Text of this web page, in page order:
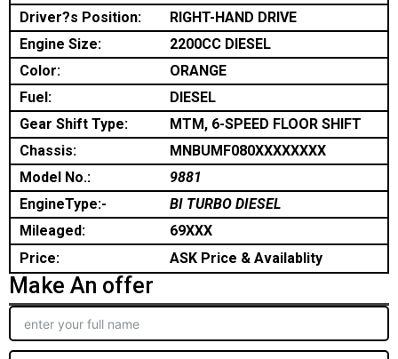
Driver?s Position:
RIGHT-HAND DRIVE
Engine Size:
2200CC DIESEL
Color:
ORANGE
Fuel:
DIESEL
Gear Shift Type:
MTM, 6-SPEED FLOOR SHIFT
Chassis:
MNBUMF080XXXXXXXX
Model No.:
9881
EngineType:-
BI TURBO DIESEL
Mileaged:
69XXX
Price:
ASK Price & Availablity
Make An offer